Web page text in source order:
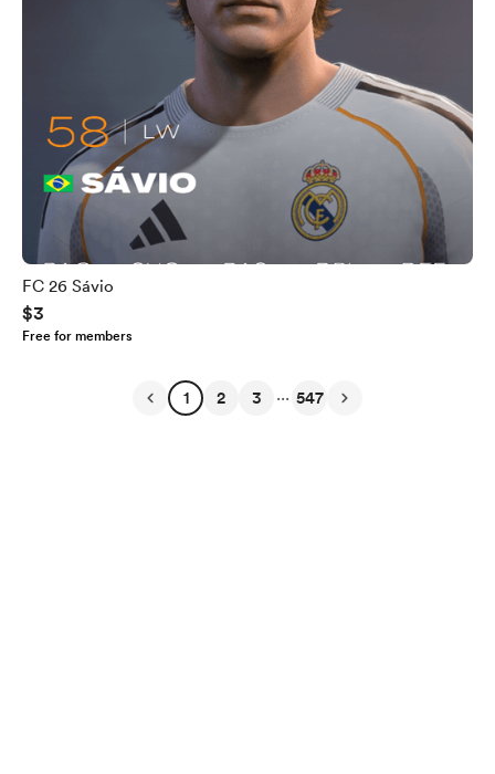
FC 26 Sávio
$3
Free for members
1 2 3 ... 547